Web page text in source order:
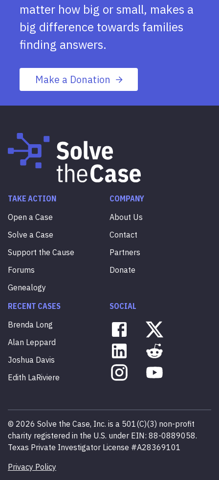
matter how big or small, makes a
big difference towards families
finding answers.
Make a Donation
TAKE ACTION
Open a Case
Solve a Case
Support the Cause
Forums
Genealogy
COMPANY
About Us
Contact
Partners
Donate
RECENT CASES
Brenda Long
Alan Leppard
Joshua Davis
Edith LaRiviere
SOCIAL
© 2026 Solve the Case, Inc. is a 501(C)(3) non-profit
charity registered in the U.S. under EIN: 88-0889058.
Texas Private Investigator License #A28369101
Privacy Policy